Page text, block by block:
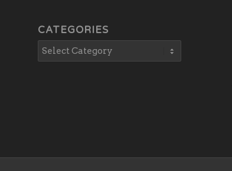
CATEGORIES